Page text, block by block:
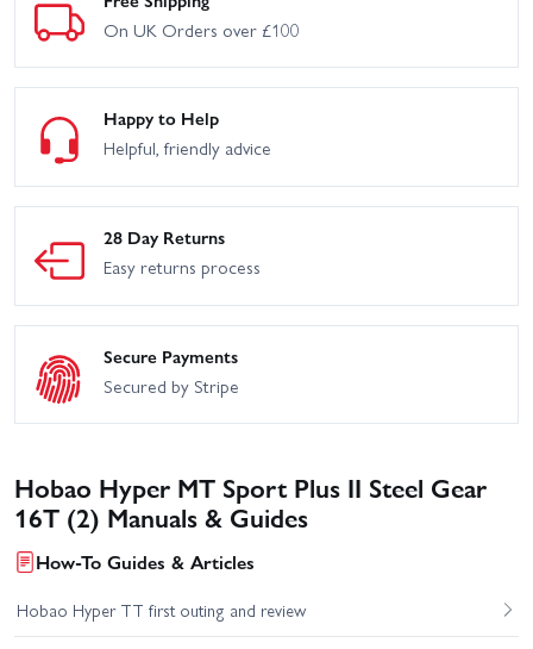
On UK Orders over £100
Happy to Help
Helpful, friendly advice
28 Day Returns
Easy returns process
Secure Payments
Secured by Stripe
Hobao Hyper MT Sport Plus II Steel Gear
16T (2) Manuals & Guides
How-To Guides & Articles
Hobao Hyper TT first outing and review